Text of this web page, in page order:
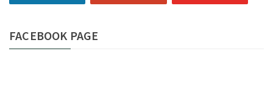
FACEBOOK PAGE